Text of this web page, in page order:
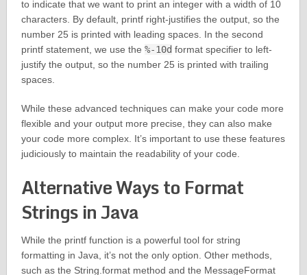
to indicate that we want to print an integer with a width of 10
characters. By default, printf right-justifies the output, so the
number 25 is printed with leading spaces. In the second
printf statement, we use the %-10d format specifier to left-
justify the output, so the number 25 is printed with trailing
spaces.
While these advanced techniques can make your code more
flexible and your output more precise, they can also make
your code more complex. It’s important to use these features
judiciously to maintain the readability of your code.
Alternative Ways to Format
Strings in Java
While the printf function is a powerful tool for string
formatting in Java, it’s not the only option. Other methods,
such as the String.format method and the MessageFormat